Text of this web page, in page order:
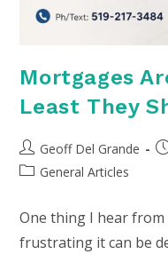
Mortgages
Least They
Post
author:
Geoff Del Grande
PostGeneral Articles
One thing I hear
frustrating it can be